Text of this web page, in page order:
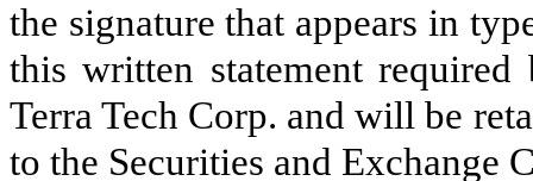
the signature that appears in
this written statement
Terra Tech Corp. and will be
to the Securities and Exchange